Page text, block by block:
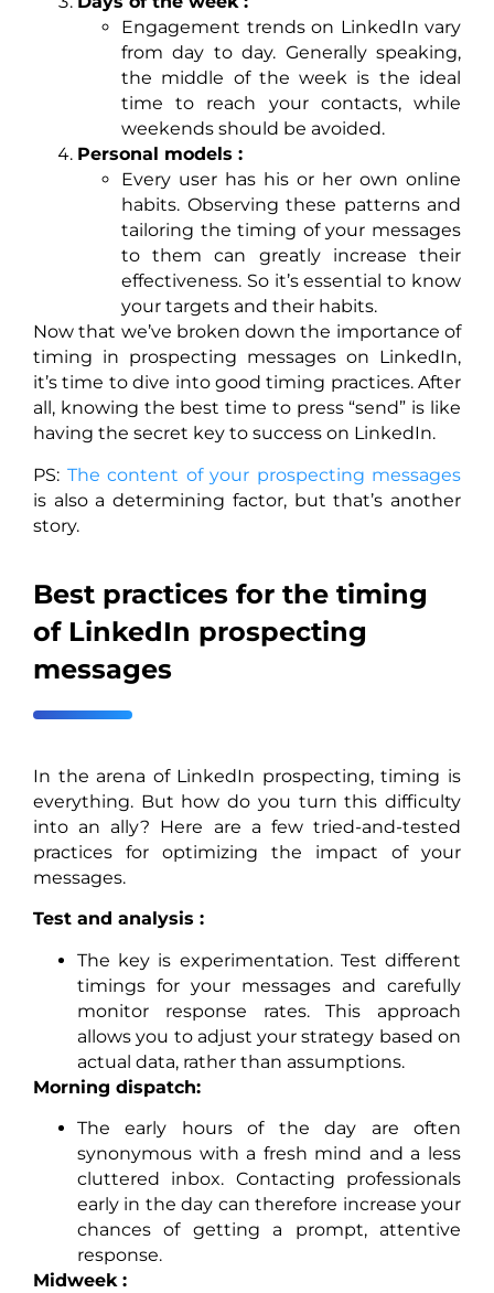
Engagement trends on LinkedIn vary
from day to day. Generally speaking,
the middle of the week is the ideal
time to reach your contacts, while
weekends should be avoided.
Personal models :
Every user has his or her own online
habits. Observing these patterns and
tailoring the timing of your messages
to them can greatly increase their
effectiveness. So it’s essential to know
your targets and their habits.
Now that we’ve broken down the importance of
timing in prospecting messages on LinkedIn,
it’s time to dive into good timing practices. After
all, knowing the best time to press “send” is like
having the secret key to success on LinkedIn.
PS: The content of your prospecting messages
is also a determining factor, but that’s another
story.
Best practices for the timing
of LinkedIn prospecting
messages
In the arena of LinkedIn prospecting, timing is
everything. But how do you turn this difficulty
into an ally? Here are a few tried-and-tested
practices for optimizing the impact of your
messages.
Test and analysis :
The key is experimentation. Test different
timings for your messages and carefully
monitor response rates. This approach
allows you to adjust your strategy based on
actual data, rather than assumptions.
Morning dispatch:
The early hours of the day are often
synonymous with a fresh mind and a less
cluttered inbox. Contacting professionals
early in the day can therefore increase your
chances of getting a prompt, attentive
response.
Midweek :